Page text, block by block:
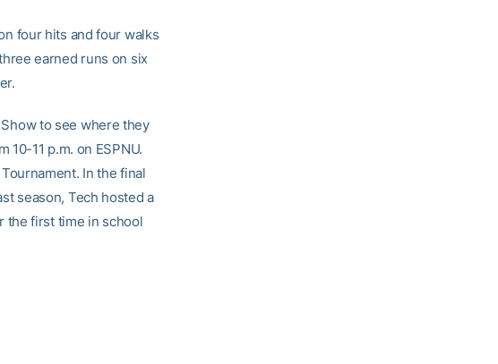
four hits and four walks
earned runs on six
to see where they
11 p.m. on ESPNU.
In the final
season, Tech hosted a
the first time in school